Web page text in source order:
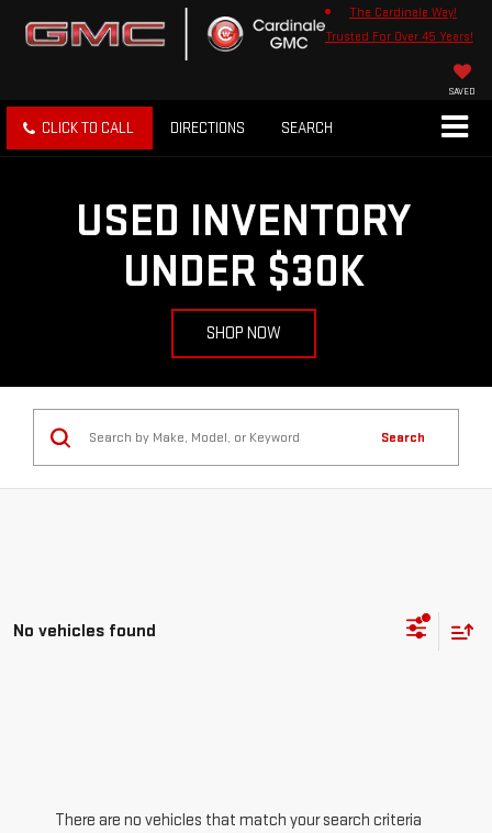
The Cardinale Way!
Trusted For Over 45 Years!
SAVED
CLICK TO CALL DIRECTIONS SEARCH
USED INVENTORY
UNDER $30K
SHOP NOW
Search
No vehicles found
There are no vehicles that match your search criteria